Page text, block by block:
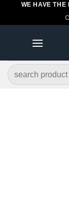
WE HAVE
Search
for: